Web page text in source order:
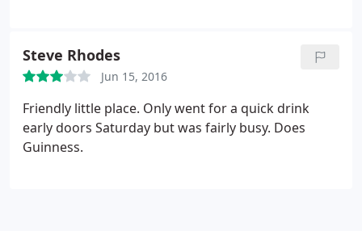
Steve Rhodes
Jun 15, 2016
Friendly little place. Only went for a quick drink
early doors Saturday but was fairly busy. Does
Guinness.